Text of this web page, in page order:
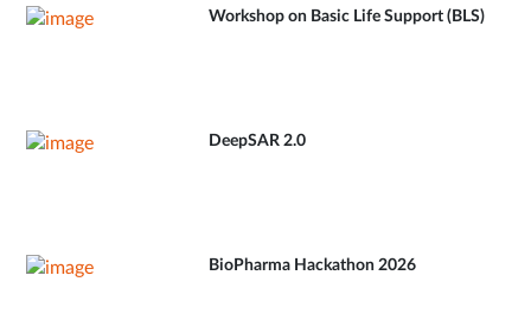
Workshop on Basic Life Support (BLS)
DeepSAR 2.0
BioPharma Hackathon 2026